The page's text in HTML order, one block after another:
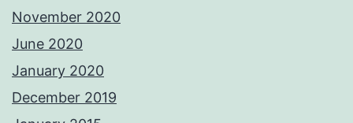
November 2020
June 2020
January 2020
December 2019